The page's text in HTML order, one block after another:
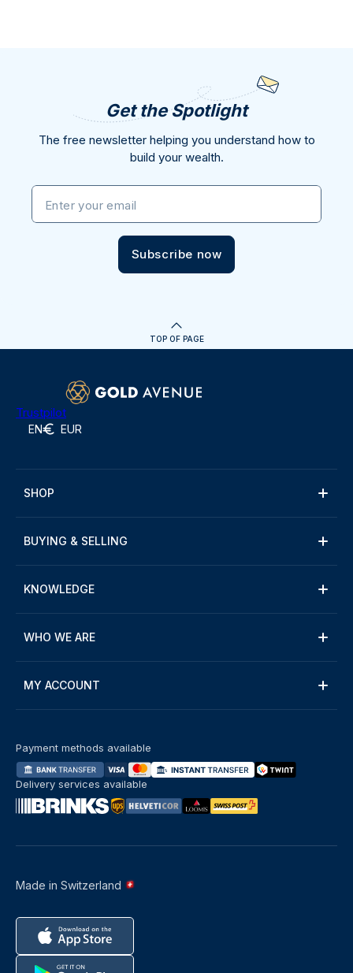
Get the Spotlight
The free newsletter helping you understand how to
build your wealth.
Enter your email
Subscribe now
TOP OF PAGE
Trustpilot
EN EUR
SHOP
BUYING & SELLING
KNOWLEDGE
WHO WE ARE
MY ACCOUNT
Made in Switzerland
Payment methods available
Delivery services available